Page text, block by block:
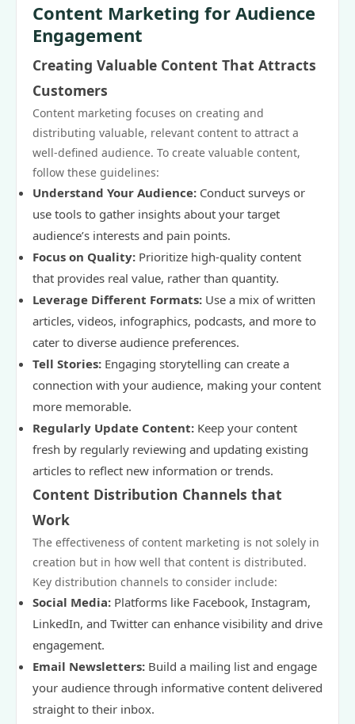
Content Marketing for Audience
Engagement
Creating Valuable Content That Attracts
Customers
Content marketing focuses on creating and
distributing valuable, relevant content to attract a
well-defined audience. To create valuable content,
follow these guidelines:
Understand Your Audience: Conduct surveys or
use tools to gather insights about your target
audience’s interests and pain points.
Focus on Quality: Prioritize high-quality content
that provides real value, rather than quantity.
Leverage Different Formats: Use a mix of written
articles, videos, infographics, podcasts, and more to
cater to diverse audience preferences.
Tell Stories: Engaging storytelling can create a
connection with your audience, making your content
more memorable.
Regularly Update Content: Keep your content
fresh by regularly reviewing and updating existing
articles to reflect new information or trends.
Content Distribution Channels that
Work
The effectiveness of content marketing is not solely in
creation but in how well that content is distributed.
Key distribution channels to consider include:
Social Media: Platforms like Facebook, Instagram,
LinkedIn, and Twitter can enhance visibility and drive
engagement.
Email Newsletters: Build a mailing list and engage
your audience through informative content delivered
straight to their inbox.